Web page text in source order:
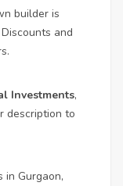
builder is
and
Investments,
description to
in Gurgaon,